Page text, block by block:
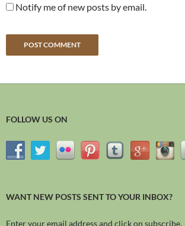
Notify me of new posts by email.
FOLLOW US ON
WANT NEW POSTS SENT TO YOUR INBOX?
Enter your email address and click on subscribe.